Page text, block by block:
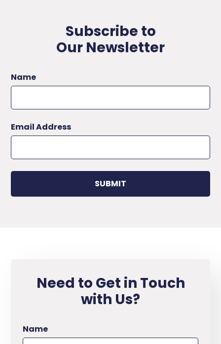
Subscribe to
Our Newsletter
Name
Email Address
Need to Get in Touch
with Us?
Name